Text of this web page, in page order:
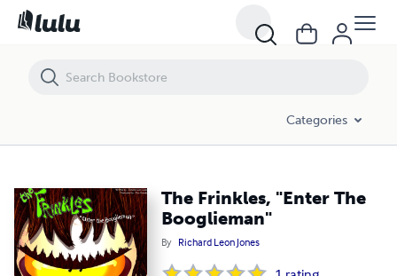
Categories
The Frinkles, "Enter The
Booglieman"
By Richard Leon Jones
The Frinkles, "Enter The Booglieman"